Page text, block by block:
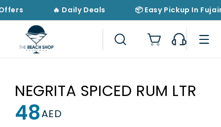
Skip to
content
🔥 Daily Deals 📦 Easy Pickup In
Cart
NEGRITA SPICED RUM LTR
Regular
price
48AED